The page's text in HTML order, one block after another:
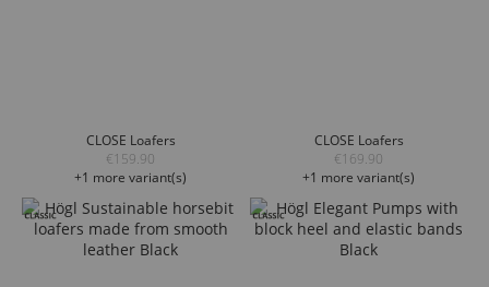
CLOSE Loafers
€159.90
+1 more variant(s)
CLOSE Loafers
€169.90
+1 more variant(s)